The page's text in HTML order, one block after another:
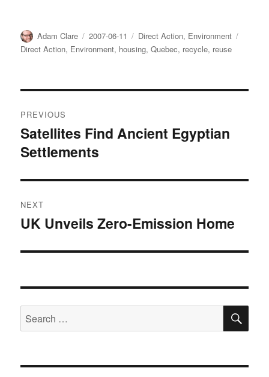
Author
Adam Clare
Posted
on
2007-06-11 Categories
Direct Action, Environment
Direct Action, Environment, housing,Quebec, recycle, reuse
navigation
PREVIOUS
Previous
post:
Satellites Find Ancient Egyptian
Settlements
NEXT
Next
UK Unveils Zero-Emission Home
Search
for: